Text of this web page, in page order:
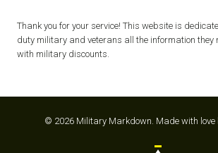
Thank you for your service! This website is
duty military and veterans all the information they
with military discounts.
© 2026 Military Markdown. Made with love